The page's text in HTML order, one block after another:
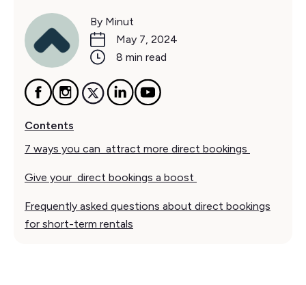
By Minut
May 7, 2024
8 min read
Contents
7 ways you can attract more direct bookings
Give your direct bookings a boost
Frequently asked questions about direct bookings
for short-term rentals